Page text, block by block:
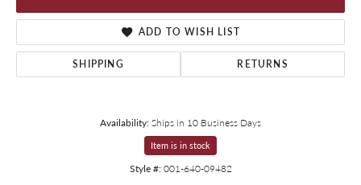
ADD TO WISH LIST
SHIPPING RETURNS
Availability:Ships in 10 Business Days
Item is in stock
Style #: 001-640-09482